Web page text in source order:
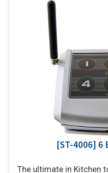
[ST-4006] 6
The ultimate in Kitchen